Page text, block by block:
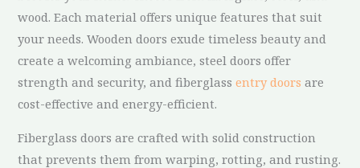
wood. Each material offers unique features that suit
your needs. Wooden doors exude timeless beauty and
create a welcoming ambiance, steel doors offer
strength and security, and fiberglassentry doors are
cost-effective and energy-efficient.
Fiberglass doors are crafted with solid construction
that prevents them from warping, rotting, and rusting.